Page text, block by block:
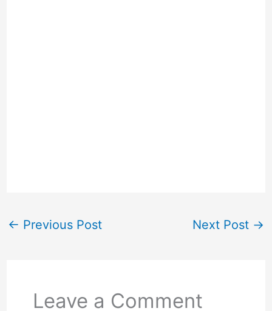
← Previous Post Next Post →
Leave a Comment